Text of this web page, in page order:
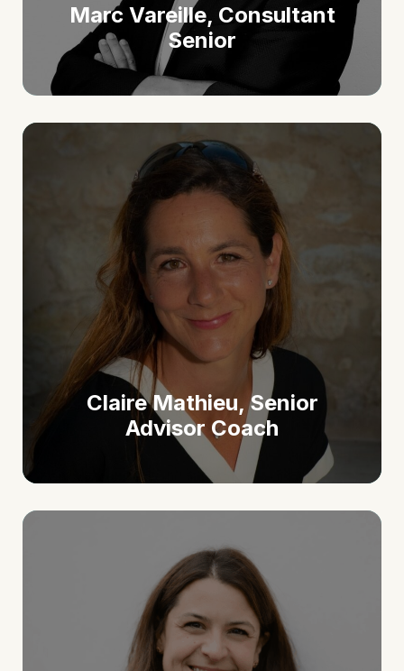
Marc Vareille, Consultant
Senior
Claire Mathieu, Senior
Advisor Coach